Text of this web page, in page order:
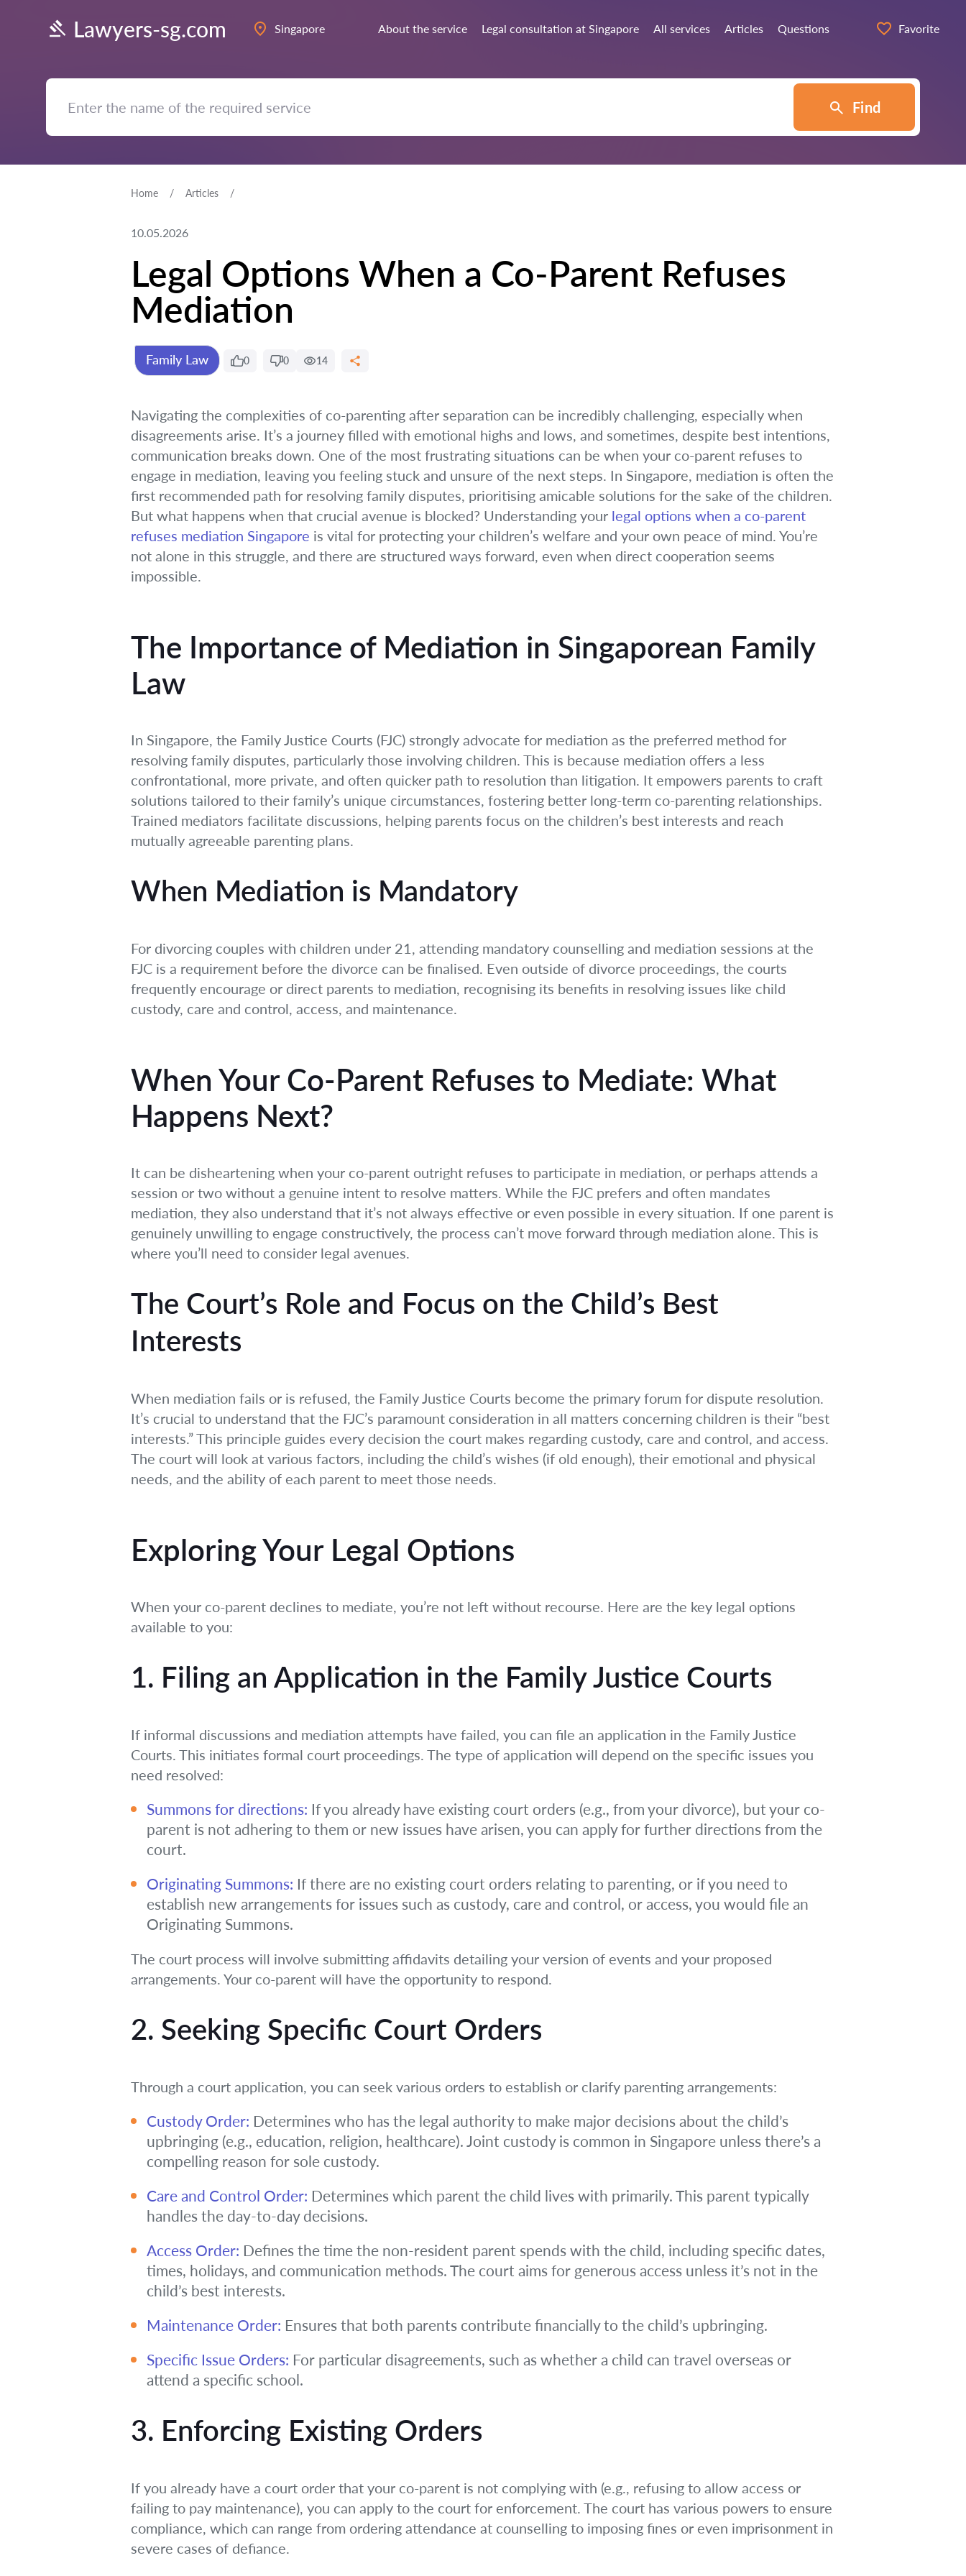
Lawyers-sg.com Singapore About the service Legal consultation at Singapore All services Articles Questions Favorite
Find
Home Articles
10.05.2026
Legal Options When a Co-Parent Refuses
Mediation
Family Law 0 0 14
Navigating the complexities of co-parenting after separation can be incredibly challenging, especially when
disagreements arise. It’s a journey filled with emotional highs and lows, and sometimes, despite best intentions,
communication breaks down. One of the most frustrating situations can be when your co-parent refuses to
engage in mediation, leaving you feeling stuck and unsure of the next steps. In Singapore, mediation is often the
first recommended path for resolving family disputes, prioritising amicable solutions for the sake of the children.
But what happens when that crucial avenue is blocked? Understanding your legal options when a co-parent
refuses mediation Singapore is vital for protecting your children’s welfare and your own peace of mind. You’re
not alone in this struggle, and there are structured ways forward, even when direct cooperation seems
impossible.
The Importance of Mediation in Singaporean Family
Law
In Singapore, the Family Justice Courts (FJC) strongly advocate for mediation as the preferred method for
resolving family disputes, particularly those involving children. This is because mediation offers a less
confrontational, more private, and often quicker path to resolution than litigation. It empowers parents to craft
solutions tailored to their family’s unique circumstances, fostering better long-term co-parenting relationships.
Trained mediators facilitate discussions, helping parents focus on the children’s best interests and reach
mutually agreeable parenting plans.
When Mediation is Mandatory
For divorcing couples with children under 21, attending mandatory counselling and mediation sessions at the
FJC is a requirement before the divorce can be finalised. Even outside of divorce proceedings, the courts
frequently encourage or direct parents to mediation, recognising its benefits in resolving issues like child
custody, care and control, access, and maintenance.
When Your Co-Parent Refuses to Mediate: What
Happens Next?
It can be disheartening when your co-parent outright refuses to participate in mediation, or perhaps attends a
session or two without a genuine intent to resolve matters. While the FJC prefers and often mandates
mediation, they also understand that it’s not always effective or even possible in every situation. If one parent is
genuinely unwilling to engage constructively, the process can’t move forward through mediation alone. This is
where you’ll need to consider legal avenues.
The Court’s Role and Focus on the Child’s Best
Interests
When mediation fails or is refused, the Family Justice Courts become the primary forum for dispute resolution.
It’s crucial to understand that the FJC’s paramount consideration in all matters concerning children is their “best
interests.” This principle guides every decision the court makes regarding custody, care and control, and access.
The court will look at various factors, including the child’s wishes (if old enough), their emotional and physical
needs, and the ability of each parent to meet those needs.
Exploring Your Legal Options
When your co-parent declines to mediate, you’re not left without recourse. Here are the key legal options
available to you:
1. Filing an Application in the Family Justice Courts
If informal discussions and mediation attempts have failed, you can file an application in the Family Justice
Courts. This initiates formal court proceedings. The type of application will depend on the specific issues you
need resolved:
Summons for directions: If you already have existing court orders (e.g., from your divorce), but your co-
parent is not adhering to them or new issues have arisen, you can apply for further directions from the
court.
Originating Summons: If there are no existing court orders relating to parenting, or if you need to
establish new arrangements for issues such as custody, care and control, or access, you would file an
Originating Summons.
The court process will involve submitting affidavits detailing your version of events and your proposed
arrangements. Your co-parent will have the opportunity to respond.
2. Seeking Specific Court Orders
Through a court application, you can seek various orders to establish or clarify parenting arrangements:
Custody Order: Determines who has the legal authority to make major decisions about the child’s
upbringing (e.g., education, religion, healthcare). Joint custody is common in Singapore unless there’s a
compelling reason for sole custody.
Care and Control Order: Determines which parent the child lives with primarily. This parent typically
handles the day-to-day decisions.
Access Order: Defines the time the non-resident parent spends with the child, including specific dates,
times, holidays, and communication methods. The court aims for generous access unless it’s not in the
child’s best interests.
Maintenance Order: Ensures that both parents contribute financially to the child’s upbringing.
Specific Issue Orders: For particular disagreements, such as whether a child can travel overseas or
attend a specific school.
3. Enforcing Existing Orders
If you already have a court order that your co-parent is not complying with (e.g., refusing to allow access or
failing to pay maintenance), you can apply to the court for enforcement. The court has various powers to ensure
compliance, which can range from ordering attendance at counselling to imposing fines or even imprisonment in
severe cases of defiance.